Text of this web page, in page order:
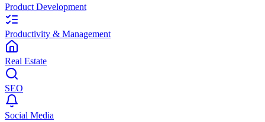
Product Development
Productivity & Management
Real Estate
SEO
Social Media